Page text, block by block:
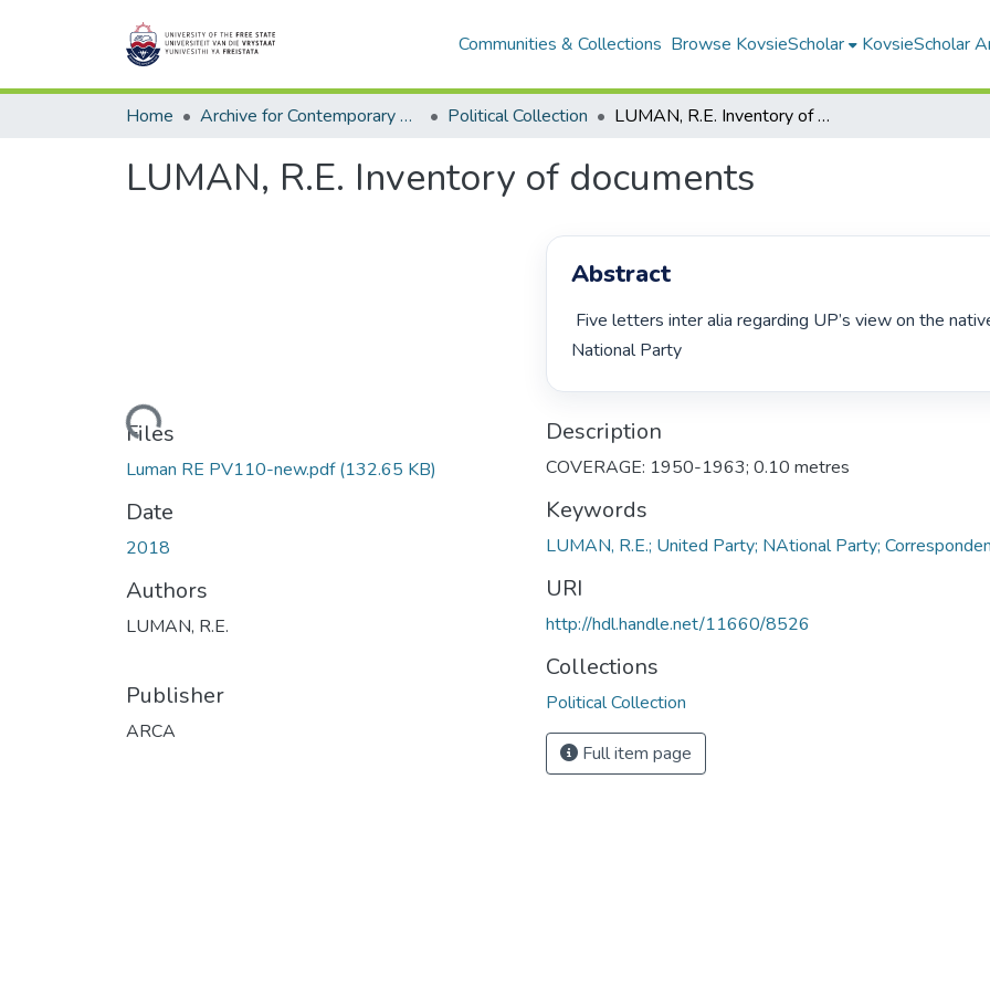
Communities & Collections Browse KovsieScholar KovsieScholar
Home Archive for Contemporary Affairs (ARCA) Political Collection LUMAN, R.E. Inventory of documents
LUMAN, R.E. Inventory of documents
Loading...
Files
Luman RE PV110-new.pdf(132.65 KB)
Date
2018
Authors
LUMAN, R.E.
Publisher
ARCA
Abstract
National Party
Description
COVERAGE: 1950-1963; 0.10 metres
Keywords
LUMAN, R.E.; United Party; NAtional Party;
URI
http://hdl.handle.net/11660/8526
Collections
Political Collection
Full item page